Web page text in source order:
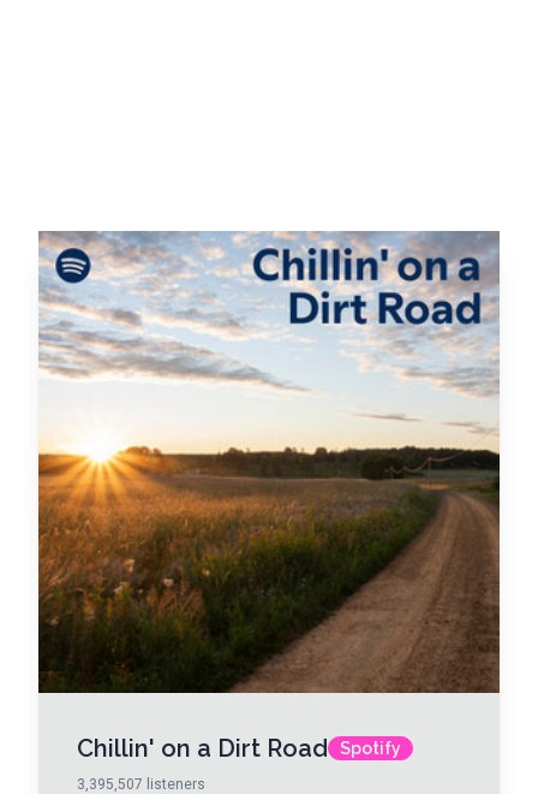
Chillin' on a Dirt Road Spotify
3,395,507 listeners